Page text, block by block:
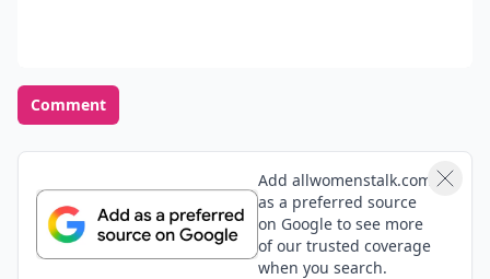
Comment
Add allwomenstalk.com
as a preferred source
on Google to see more
of our trusted coverage
when you search.